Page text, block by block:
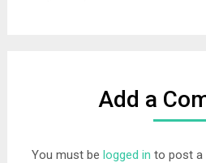
Add a
You must be logged in to post a